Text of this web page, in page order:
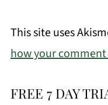
This site uses
how your
FREE 7 DAY